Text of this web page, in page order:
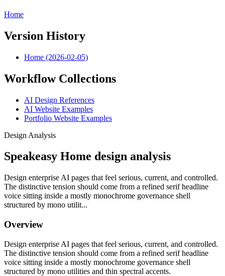
Home
Version History
Home (2026-02-05)
Workflow Collections
AI Design References
AI Website Examples
Portfolio Website Examples
Design Analysis
Speakeasy Home design analysis
Design enterprise AI pages that feel serious, current, and controlled.
The distinctive tension should come from a refined serif headline
voice sitting inside a mostly monochrome governance shell
structured by mono utilit...
Overview
Design enterprise AI pages that feel serious, current, and controlled.
The distinctive tension should come from a refined serif headline
voice sitting inside a mostly monochrome governance shell
structured by mono utilities and thin spectral accents.